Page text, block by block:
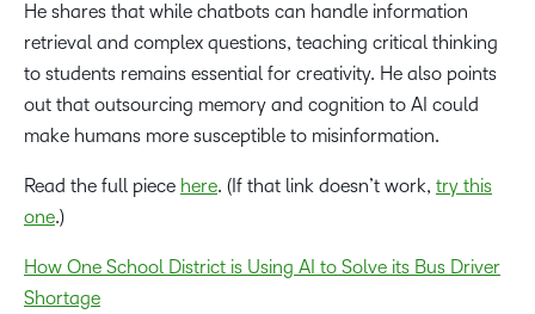
He shares that while chatbots can handle information
retrieval and complex questions, teaching critical thinking
to students remains essential for creativity. He also points
out that outsourcing memory and cognition to AI could
make humans more susceptible to misinformation.
Read the full piece here. (If that link doesn’t work, try this
one.)
How One School District is Using AI to Solve its Bus Driver
Shortage